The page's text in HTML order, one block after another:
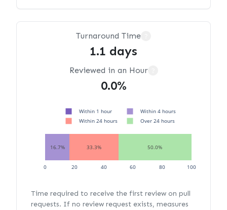
Turnaround Time
1.1 days
Reviewed in an Hour
0.0%
16.7% 33.3% 50.0%
0 20 40 60 80 100
Within 1 hour
Within 4 hours
Within 24 hours
Over 24 hours
Time required to receive the first review on pull
requests. If no review request exists, measures